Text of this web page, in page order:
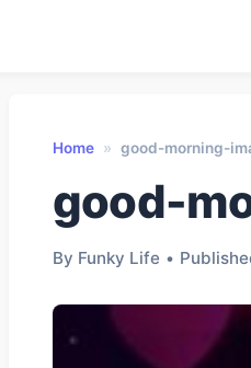
Home » good-morning-
good-
By Funky Life •